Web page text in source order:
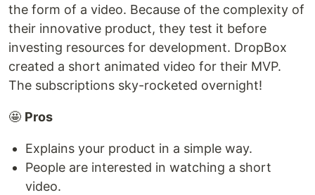
the form of a video. Because of the complexity of
their innovative product, they test it before
investing resources for development. DropBox
created a short animated video for their MVP.
The subscriptions sky-rocketed overnight!
🤩 Pros
Explains your product in a simple way.
People are interested in watching a short
video.